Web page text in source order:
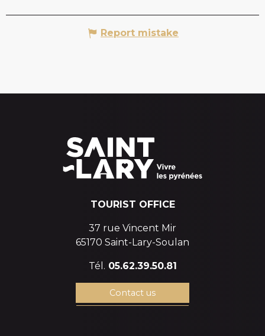
Report mistake
TOURIST OFFICE
37 rue Vincent Mir
65170 Saint-Lary-Soulan
Tél. 05.62.39.50.81
Contact us